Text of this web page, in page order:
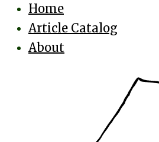
Home
Article Catalog
About